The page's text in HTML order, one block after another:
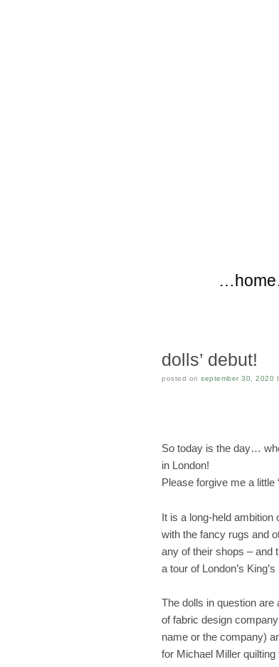
Skip to content
dolls’ debut!
posted on september 30, 2020
So today is the day…
in London!
Please forgive me a little
It is a long-held ambition
with the fancy rugs and
any of their shops – and
a tour of London’s
The dolls in question are
of fabric design
name or the company)
for Michael Miller